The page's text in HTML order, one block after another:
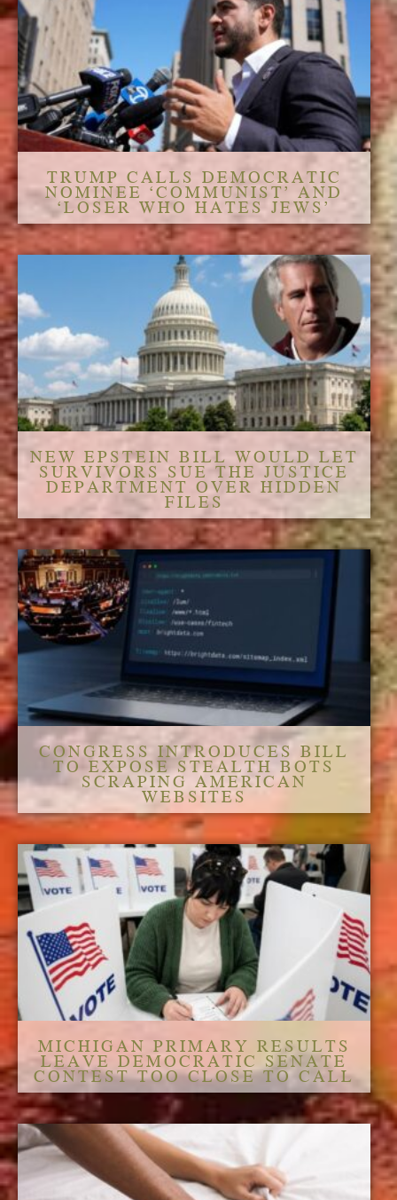
TRUMP CALLS DEMOCRATIC
NOMINEE ‘COMMUNIST’ AND
‘LOSER WHO HATES JEWS’
NEW EPSTEIN BILL WOULD LET
SURVIVORS SUE THE JUSTICE
DEPARTMENT OVER HIDDEN
FILES
CONGRESS INTRODUCES BILL
TO EXPOSE STEALTH BOTS
SCRAPING AMERICAN
WEBSITES
MICHIGAN PRIMARY RESULTS
LEAVE DEMOCRATIC SENATE
CONTEST TOO CLOSE TO CALL